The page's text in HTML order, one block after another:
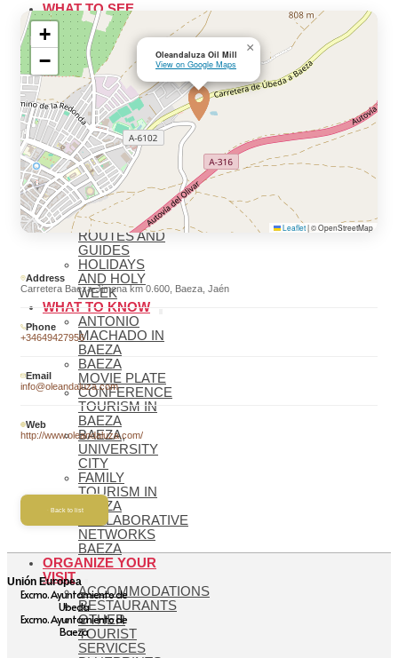
WHAT TO SEE
ESSENTIALS
WHAT TO
SEE –
MONUMENTS
MUSEUMS
WHAT TO
SEE –
LAGUNA
GRANDE
VIRTUAL
VISITS
OIL TOURISM
BAEZA
GASTRONOMY
MONUMENTAL
ROUTES AND
GUIDES
HOLIDAYS
AND HOLY
WEEK
WHAT TO KNOW
ANTONIO
MACHADO IN
BAEZA
BAEZA
MOVIE PLATE
CONFERENCE
TOURISM IN
BAEZA
BAEZA,
UNIVERSITY
CITY
FAMILY
TOURISM IN
BAEZA
COLLABORATIVE
NETWORKS
BAEZA
ORGANIZE YOUR
VISIT
ACCOMMODATIONS
RESTAURANTS
OTHER
TOURIST
SERVICES
Oleandaluza Oil Mill
View on Google Maps
×
+
−
Leaflet|© OpenStreetMap
Address
Carretera Baeza-Jimena km 0.600, Baeza, Jaén
Phone
+34649427956
Email
info@oleandaluza.com
Web
http://www.oleandaluza.com/
Back to list
Unión Europea
Excmo. Ayuntamiento de
Ubeda
Excmo. Ayuntamiento de
Baeza